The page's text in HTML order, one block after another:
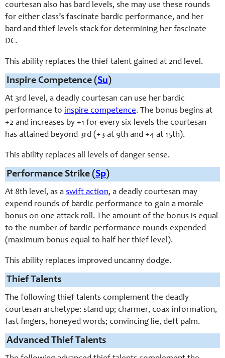
courtesan also has bard levels, she may use these rounds
for either class’s fascinate bardic performance, and her
bard and thief levels stack for determining her fascinate
DC.
This ability replaces the thief talent gained at 2nd level.
Inspire Competence (Su)
At 3rd level, a deadly courtesan can use her bardic
performance to inspire competence. The bonus begins at
+2 and increases by +1 for every six levels the courtesan
has attained beyond 3rd (+3 at 9th and +4 at 15th).
This ability replaces all levels of danger sense.
Performance Strike (Sp)
At 8th level, as a swift action, a deadly courtesan may
expend rounds of bardic performance to gain a morale
bonus on one attack roll. The amount of the bonus is equal
to the number of bardic performance rounds expended
(maximum bonus equal to half her thief level).
This ability replaces improved uncanny dodge.
Thief Talents
The following thief talents complement the deadly
courtesan archetype: stand up; charmer, coax information,
fast fingers, honeyed words; convincing lie, deft palm.
Advanced Thief Talents